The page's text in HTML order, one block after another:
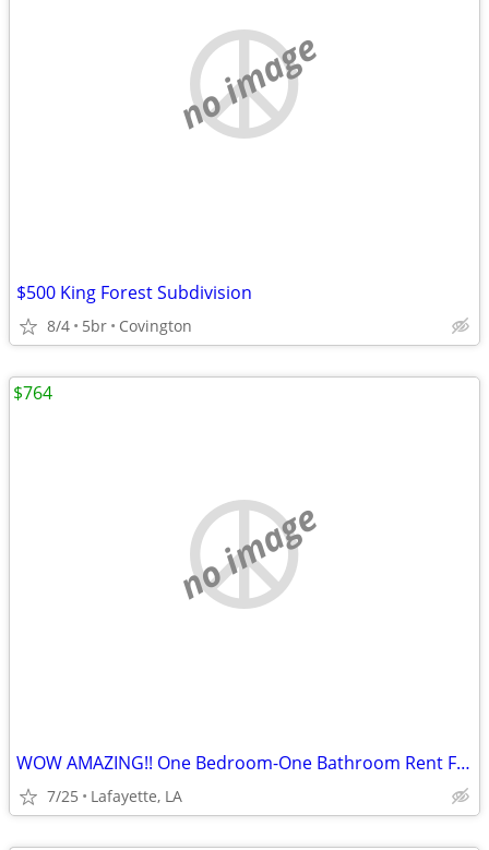
no image
$500 King Forest Subdivision
8/4 5br Covington
no image
WOW AMAZING!! One Bedroom-One Bathroom Rent For sublets!!
7/25 Lafayette, LA
$764